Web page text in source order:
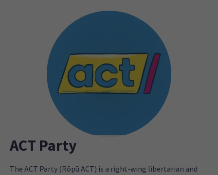
ACT Party
The ACT Party (Rōpū ACT) is a right-wing libertarian and